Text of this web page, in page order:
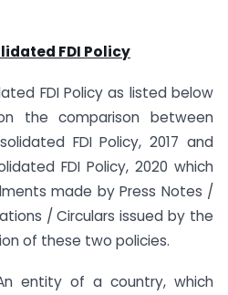
FDI Policy
FDI Policy as listed below
the comparison between
FDI Policy, 2017 and
FDI Policy, 2020 which
made by Press Notes /
/ Circulars issued by the
of these two policies.
entity of a country, which